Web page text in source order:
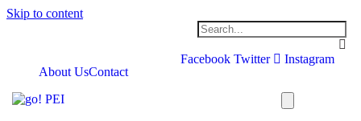
Skip to content
Facebook Twitter
Instagram
About UsContact